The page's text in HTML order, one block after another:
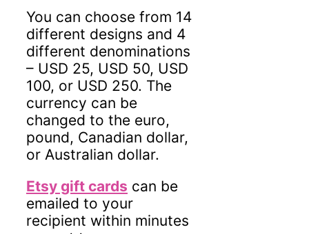
You can choose from 14
different designs and 4
different denominations
– USD 25, USD 50, USD
100, or USD 250. The
currency can be
changed to the euro,
pound, Canadian dollar,
or Australian dollar.
Etsy gift cards can be
emailed to your
recipient within minutes